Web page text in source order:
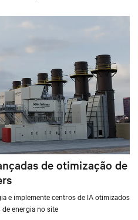
de otimização de
e implemente centros de IA otimizados
energia no site